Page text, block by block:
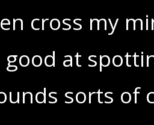
cross my
good at
sorts of